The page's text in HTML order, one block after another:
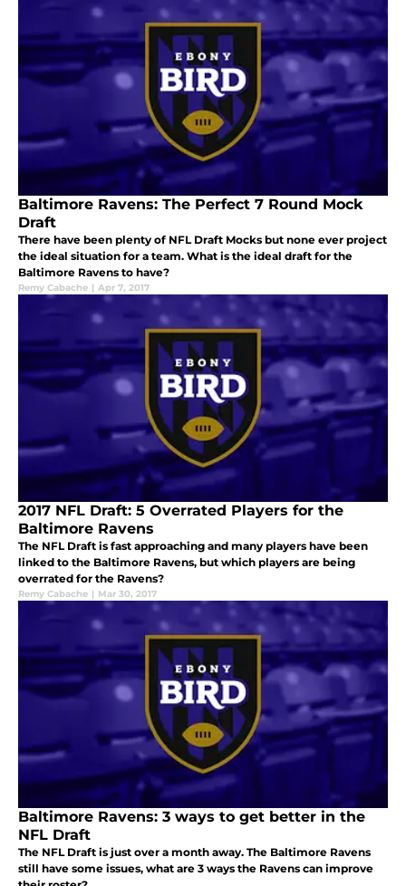
Baltimore Ravens: The Perfect 7 Round Mock
Draft
There have been plenty of NFL Draft Mocks but none ever project
the ideal situation for a team. What is the ideal draft for the
Baltimore Ravens to have?
Remy Cabache | Apr 7, 2017
2017 NFL Draft: 5 Overrated Players for the
Baltimore Ravens
The NFL Draft is fast approaching and many players have been
linked to the Baltimore Ravens, but which players are being
overrated for the Ravens?
Remy Cabache | Mar 30, 2017
Baltimore Ravens: 3 ways to get better in the
NFL Draft
The NFL Draft is just over a month away. The Baltimore Ravens
still have some issues, what are 3 ways the Ravens can improve